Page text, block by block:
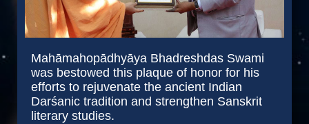
Mahāmahopādhyāya Bhadreshdas Swami
was bestowed this plaque of honor for his
efforts to rejuvenate the ancient Indian
Darśanic tradition and strengthen Sanskrit
literary studies.